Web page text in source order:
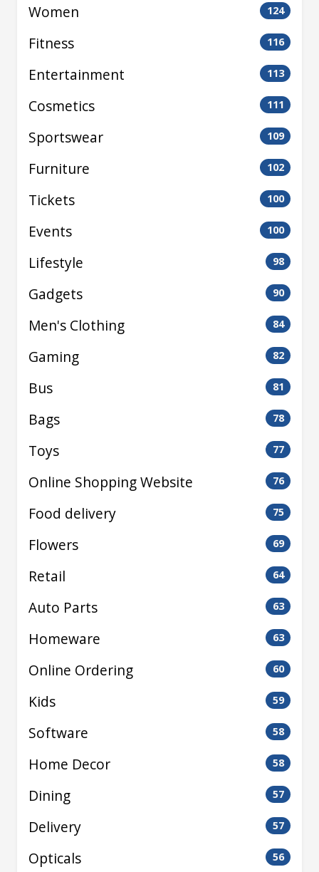
Women 124
Fitness 116
Entertainment 113
Cosmetics 111
Sportswear 109
Furniture 102
Tickets 100
Events 100
Lifestyle 98
Gadgets 90
Men's Clothing 84
Gaming 82
Bus 81
Bags 78
Toys 77
Online Shopping Website 76
Food delivery 75
Flowers 69
Retail 64
Auto Parts 63
Homeware 63
Online Ordering 60
Kids 59
Software 58
Home Decor 58
Dining 57
Delivery 57
Opticals 56